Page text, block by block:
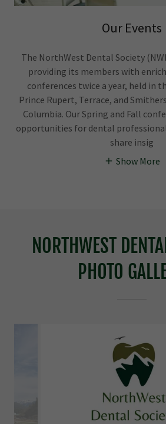
Our Events
The NorthWest Dental Society
providing its members with
conferences twice a year, held in
Prince Rupert, Terrace, and
Columbia. Our Spring and Fall
opportunities for dental
share insig
Show More
NORTHWEST
PHOTO